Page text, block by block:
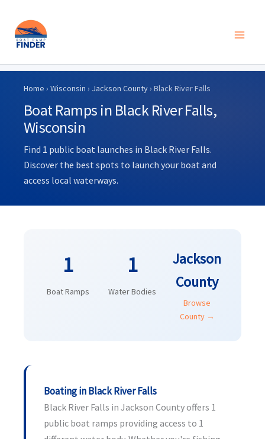
Skip
content
Home › Wisconsin › Jackson County› Black River Falls
Boat Ramps in Black River Falls,
Wisconsin
Find 1 public boat launches in Black River Falls.
Discover the best spots to launch your boat and
access local waterways.
1
Boat Ramps
1
Water Bodies
Jackson
County
Browse
County →
Boating in Black River Falls
Black River Falls in Jackson County offers 1
public boat ramps providing access to 1